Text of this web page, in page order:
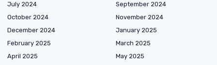
July 2024
September 2024
October 2024
November 2024
December 2024
January 2025
February 2025
March 2025
April 2025
May 2025